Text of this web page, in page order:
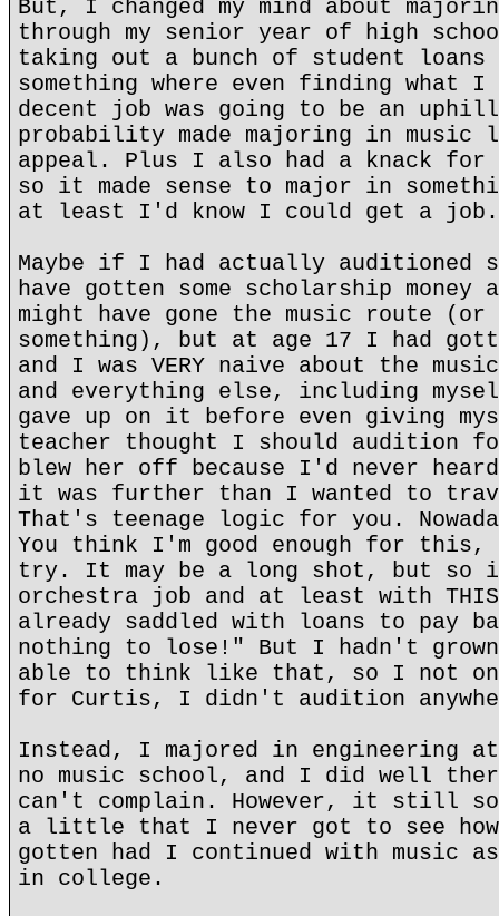
But, I changed my mind about
through my senior year of high
taking out a bunch of student
something where even finding what
decent job was going to be an
probability made majoring in
appeal. Plus I also had a knack for
so it made sense to major in
at least I'd know I could get a job.
Maybe if I had actually auditioned
have gotten some scholarship
might have gone the music route (or
something), but at age 17 I had
and I was VERY naive about the
and everything else, including
gave up on it before even giving
teacher thought I should audition
blew her off because I'd never
it was further than I wanted to
That's teenage logic for you.
You think I'm good enough for
try. It may be a long shot, but so
orchestra job and at least with
already saddled with loans to pay
nothing to lose!" But I hadn't grown
able to think like that, so I not
for Curtis, I didn't audition
Instead, I majored in engineering
no music school, and I did well
can't complain. However, it still
a little that I never got to see
gotten had I continued with music
in college.